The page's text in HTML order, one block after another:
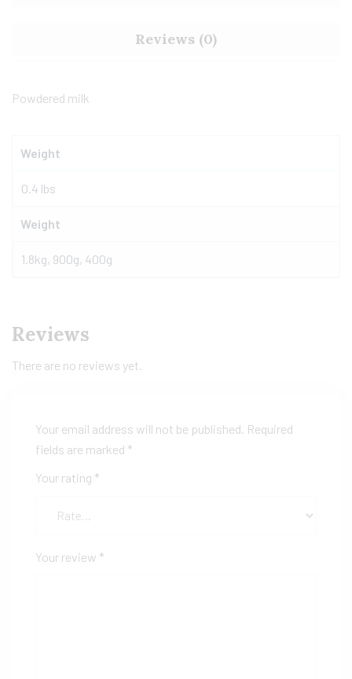
Reviews (0)
Powdered milk
Weight
0.4 lbs
Weight
1.8kg, 900g, 400g
Reviews
There are no reviews yet.
Your email address will not be published. Required
fields are marked *
Your rating *
Your review *